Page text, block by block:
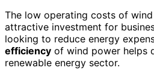
The low operating costs of
attractive investment for
looking to reduce energy
efficiency of wind power helps
renewable energy sector.